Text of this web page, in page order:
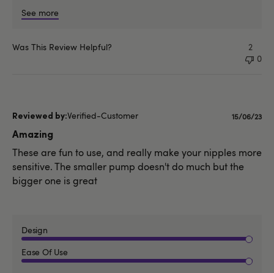
See more
Was This Review Helpful?
2
0
Verified-Customer
Amazing
These are fun to use, and really make your nipples more
sensitive. The smaller pump doesn't do much but the
bigger one is great
Design
Ease Of Use
15/06/23